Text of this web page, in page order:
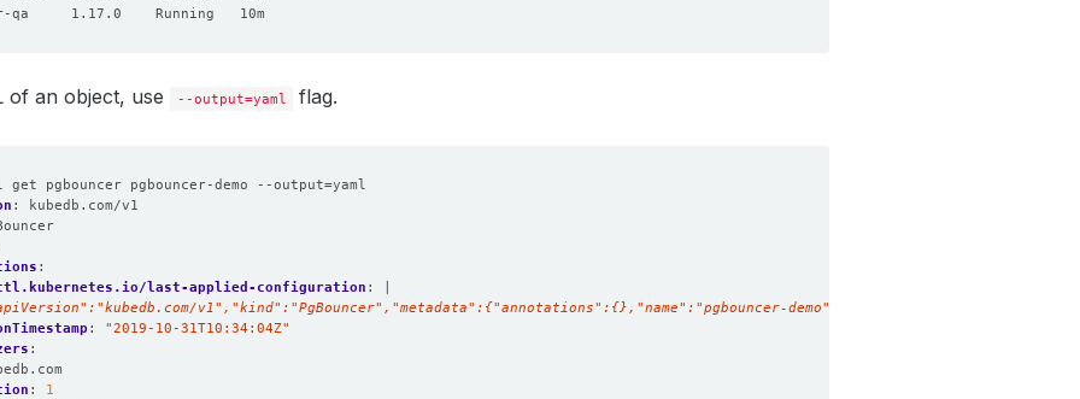
of an object, use --output=yaml flag.
pgbouncer pgbouncer-demo --output=yaml
:
kubedb.com/v1
:
last-applied-configuration :
v1","kind":"PgBouncer","metadata":{"annotations":{},"name":"pgbouncer-
:
"2019-10-31T10:34:04Z"
:
:
1